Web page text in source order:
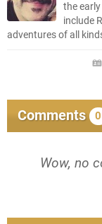
the
include
adventures of all
Comments 0
Wow, no